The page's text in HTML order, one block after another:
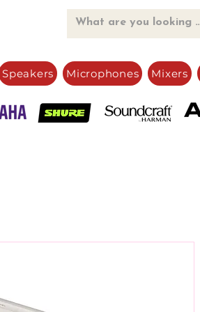
Speakers Microphones Mixers